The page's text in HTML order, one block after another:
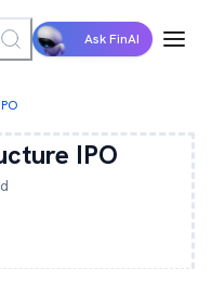
Ask FinAI
IPO